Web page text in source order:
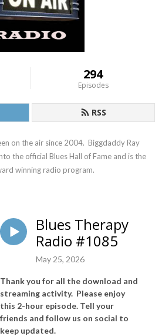
294
Episodes
RSS
on the air since 2004.  Biggdaddy Ray
the official Blues Hall of Fame and is the
winning radio program.
Blues Therapy
Radio #1085
May 25, 2026
Thank you for all the download and
streaming activity. Please enjoy
this 2-hour episode. Tell your
friends and follow us on social to
keep updated.